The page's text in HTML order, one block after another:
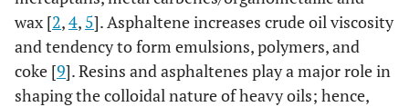
wax [2,4, 5]. Asphaltene increases crude oil viscosity
and tendency to form emulsions, polymers, and
coke [9]. Resins and asphaltenes play a major role in
shaping the colloidal nature of heavy oils; hence,